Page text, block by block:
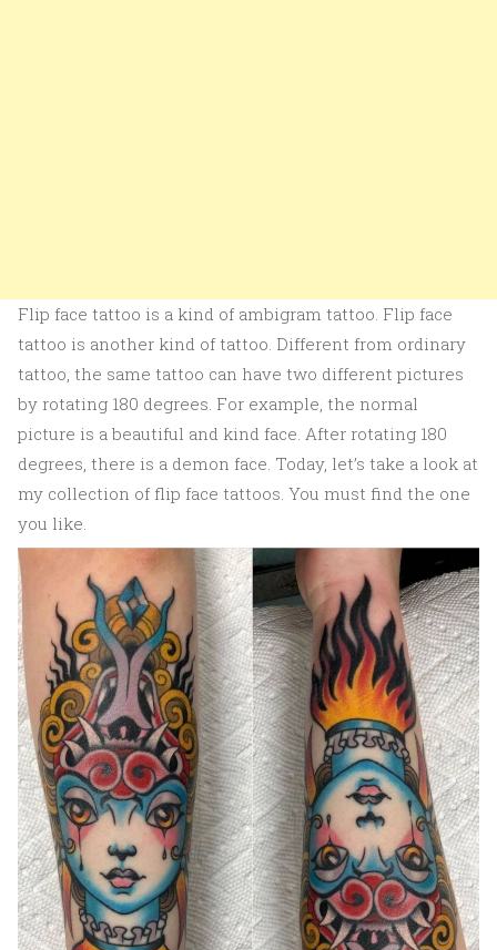
Flip face tattoo is a kind of ambigram tattoo. Flip face
tattoo is another kind of tattoo. Different from ordinary
tattoo, the same tattoo can have two different pictures
by rotating 180 degrees. For example, the normal
picture is a beautiful and kind face. After rotating 180
degrees, there is a demon face. Today, let’s take a look at
my collection of flip face tattoos. You must find the one
you like.